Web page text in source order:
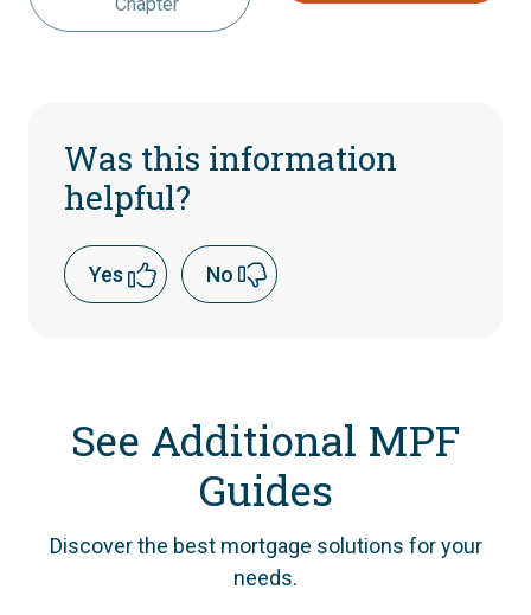
Was this information
helpful?
Yes No
See Additional MPF
Guides
Discover the best mortgage solutions for your
needs.